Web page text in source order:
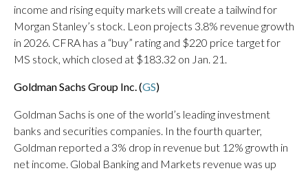
income and rising equity markets will create a tailwind for
Morgan Stanley’s stock. Leon projects 3.8% revenue growth
in 2026. CFRA has a “buy” rating and $220 price target for
MS stock, which closed at $183.32 on Jan. 21.
Goldman Sachs Group Inc. (GS)
Goldman Sachs is one of the world’s leading investment
banks and securities companies. In the fourth quarter,
Goldman reported a 3% drop in revenue but 12% growth in
net income. Global Banking and Markets revenue was up